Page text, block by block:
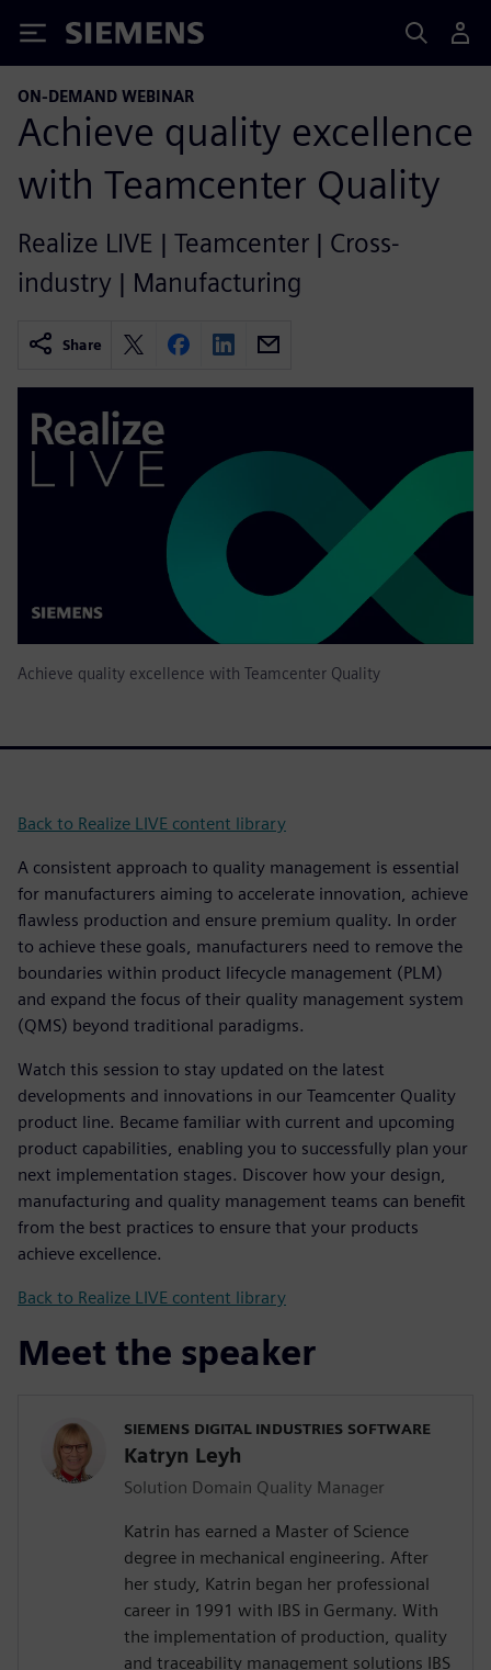
Siemens
ON-DEMAND WEBINAR
Achieve quality excellence
with Teamcenter Quality
Realize LIVE | Teamcenter | Cross-
industry | Manufacturing
Share
Achieve quality excellence with Teamcenter Quality
Back to Realize LIVE content library
A consistent approach to quality management is essential
for manufacturers aiming to accelerate innovation, achieve
flawless production and ensure premium quality. In order
to achieve these goals, manufacturers need to remove the
boundaries within product lifecycle management (PLM)
and expand the focus of their quality management system
(QMS) beyond traditional paradigms.
Watch this session to stay updated on the latest
developments and innovations in our Teamcenter Quality
product line. Became familiar with current and upcoming
product capabilities, enabling you to successfully plan your
next implementation stages. Discover how your design,
manufacturing and quality management teams can benefit
from the best practices to ensure that your products
achieve excellence.
Back to Realize LIVE content library
Meet the speaker
SIEMENS DIGITAL INDUSTRIES SOFTWARE
Katryn Leyh
Solution Domain Quality Manager
Katrin has earned a Master of Science
degree in mechanical engineering. After
her study, Katrin began her professional
career in 1991 with IBS in Germany. With
the implementation of production, quality
and traceability management solutions IBS